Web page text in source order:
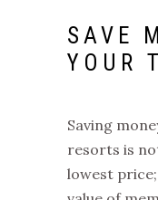
SAVE
YOUR
Saving
resorts is
lowest